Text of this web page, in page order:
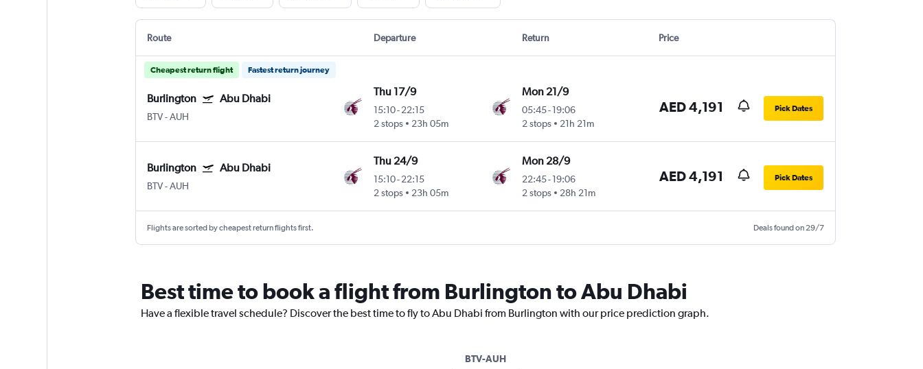
Route Departure Return Price
Cheapest return flight Fastest return journey
Burlington Abu Dhabi
BTV-AUH
Thu 17/9
15:10-22:15
2 stops
23h 05m
Mon 21/9
05:45- 19:06
2 stops
21h 21m
AED 4,191 Pick Dates
Burlington Abu Dhabi
BTV-AUH
Thu 24/9
15:10-22:15
2 stops
23h 05m
Mon 28/9
22:45- 19:06
2 stops
28h 21m
AED 4,191 Pick Dates
Flights are sorted by cheapest return flights first. Deals found on 29/7
Best time to book a flight from Burlington to Abu Dhabi
Have a flexible travel schedule? Discover the best time to fly to Abu Dhabi from Burlington with our price prediction graph.
BTV-AUH